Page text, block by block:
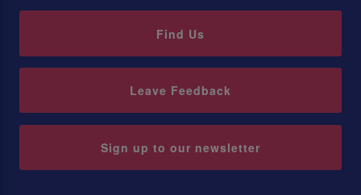
Find Us
Leave Feedback
Sign up to our newsletter